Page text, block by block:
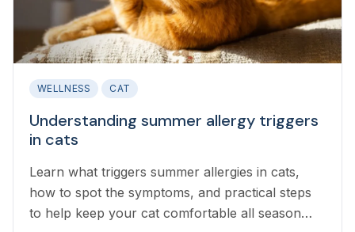
WELLNESS CAT
Understanding summer allergy triggers
in cats
Learn what triggers summer allergies in cats,
how to spot the symptoms, and practical steps
to help keep your cat comfortable all season